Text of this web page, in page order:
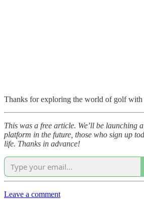
Thanks for exploring the world of golf
This was a free article. We’ll be launching
platform in the future, those who sign up
life. Thanks in advance!
Leave a comment